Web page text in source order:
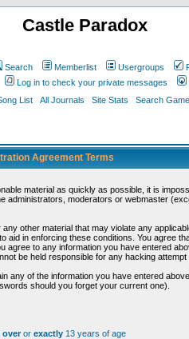
Castle Paradox
Search Memberlist Usergroups
Log in to check your private messages
List All Journals Site Stats Search
Agreement Terms
material as quickly as possible, it is
moderators or webmaster
other material that may violate any
in enforcing these conditions. You agree
to any information you have entered
be held responsible for any hacking
of the information you have entered
should you forget your current one).
overor exactly 13 years of age